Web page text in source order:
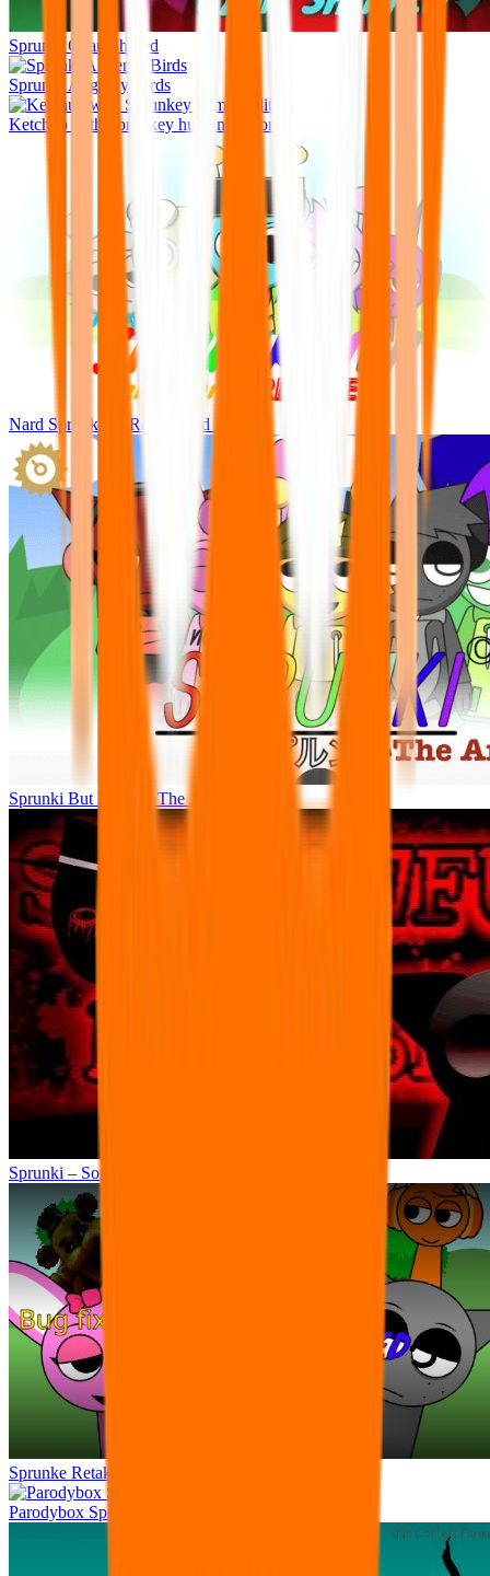
Sprunki Cyan Shifted
Sprunki Abgerny Birds
Ketchup with Sprunkey human edition
Nard Sprunkiner Remastered Rejoyed
Sprunki But Human: The Anime
Sprunki – Sorrowful Demises
Sprunke Retake Remastered
Parodybox Sprunke DANDYS WORLD